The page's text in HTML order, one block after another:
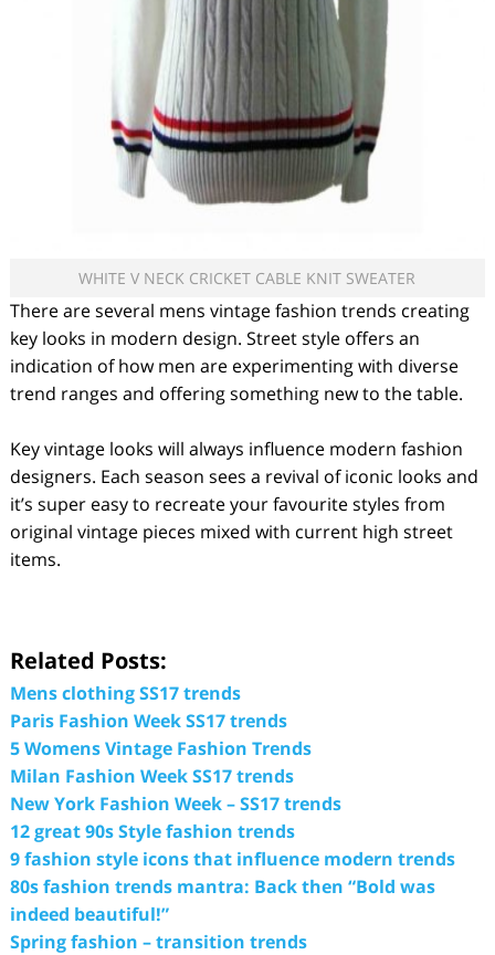
WHITE V NECK CRICKET CABLE KNIT SWEATER
There are several mens vintage fashion trends creating
key looks in modern design. Street style offers an
indication of how men are experimenting with diverse
trend ranges and offering something new to the table.
Key vintage looks will always influence modern fashion
designers. Each season sees a revival of iconic looks and
it’s super easy to recreate your favourite styles from
original vintage pieces mixed with current high street
items.
Related Posts:
Mens clothing SS17 trends
Paris Fashion Week SS17 trends
5 Womens Vintage Fashion Trends
Milan Fashion Week SS17 trends
New York Fashion Week – SS17 trends
12 great 90s Style fashion trends
9 fashion style icons that influence modern trends
80s fashion trends mantra: Back then “Bold was
indeed beautiful!”
Spring fashion – transition trends